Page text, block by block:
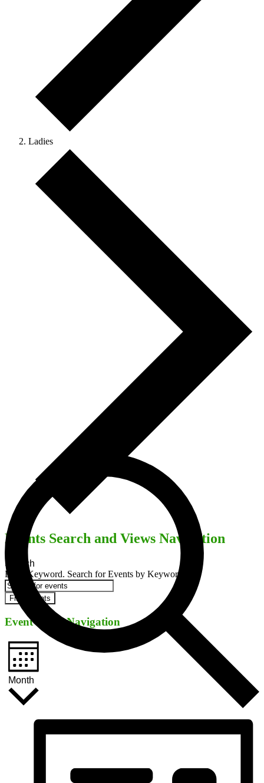
Ladies
Events Search and Views Navigation
Search
Enter Keyword. Search for Events by Keyword.
Find Events
Event Views Navigation
Month